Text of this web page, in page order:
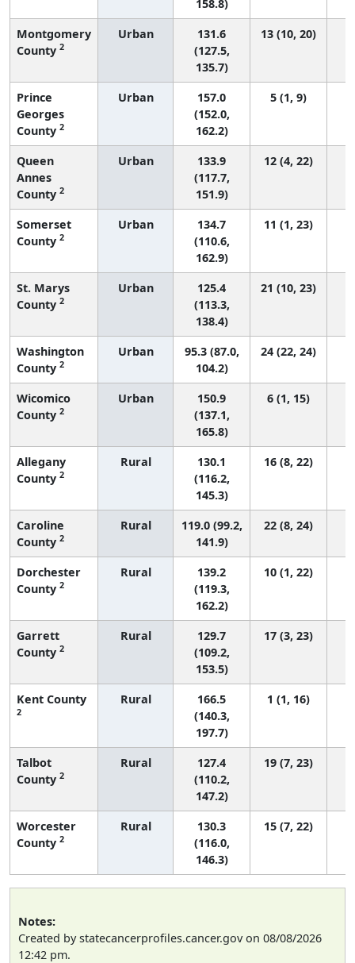
158.8)
Montgomery
County 2
Urban
131.6
(127.5,
135.7)
13 (10, 20)
Prince
Georges
County 2
Urban
157.0
(152.0,
162.2)
5 (1, 9)
Queen
Annes
County 2
Urban
133.9
(117.7,
151.9)
12 (4, 22)
Somerset
County 2
Urban
134.7
(110.6,
162.9)
11 (1, 23)
St. Marys
County 2
Urban
125.4
(113.3,
138.4)
21 (10, 23)
Washington
County 2
Urban
95.3 (87.0,
104.2)
24 (22, 24)
Wicomico
County 2
Urban
150.9
(137.1,
165.8)
6 (1, 15)
Allegany
County 2
Rural
130.1
(116.2,
145.3)
16 (8, 22)
Caroline
County 2
Rural
119.0 (99.2,
141.9)
22 (8, 24)
Dorchester
County 2
Rural
139.2
(119.3,
162.2)
10 (1, 22)
Garrett
County 2
Rural
129.7
(109.2,
153.5)
17 (3, 23)
Kent County
2
Rural
166.5
(140.3,
197.7)
1 (1, 16)
Talbot
County 2
Rural
127.4
(110.2,
147.2)
19 (7, 23)
Worcester
County 2
Rural
130.3
(116.0,
146.3)
15 (7, 22)
Notes:
Created by statecancerprofiles.cancer.gov on 08/08/2026
12:42 pm.